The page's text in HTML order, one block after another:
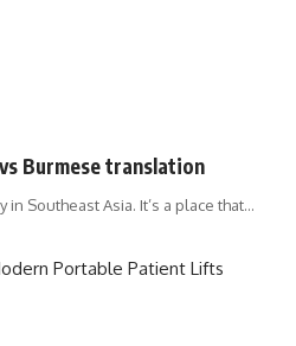
Burmese translation
Southeast Asia. It’s a place that…